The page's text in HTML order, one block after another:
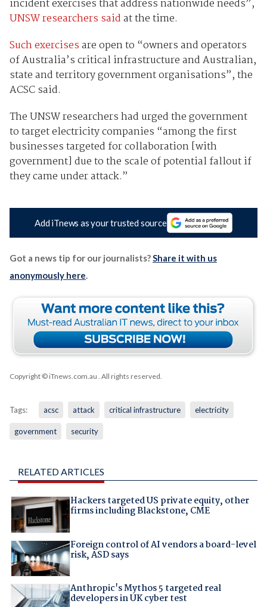
incident exercises that address nationwide needs”,
UNSW researchers saidat the time.
Such exercisesare open to “owners and operators
of Australia’s critical infrastructure and Australian,
state and territory government organisations”, the
ACSC said.
The UNSW researchers had urged the government
to target electricity companies “among the first
businesses targeted for collaboration [with
government] due to the scale of potential fallout if
they came under attack.”
Add iTnews as your trusted source
Got a news tip for our journalists?Share it with us
anonymously here.
Copyright © iTnews.com.au . All rights reserved.
Tags: acsc attack critical infrastructure electricity
government security
RELATED ARTICLES
Hackers targeted US private equity, other
firms including Blackstone, CME
Foreign control of AI vendors a board-level
risk, ASD says
Anthropic's Mythos 5 targeted real
developers in UK cyber test